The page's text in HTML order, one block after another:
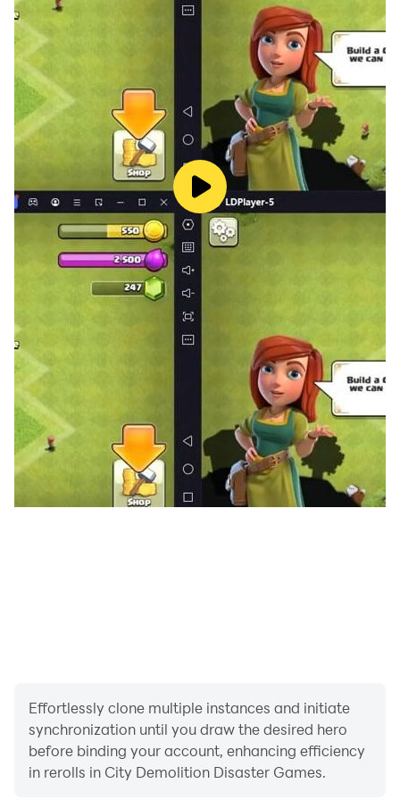
destruction games. Lock onto your target and launch
missiles in city destruction simulator to destroy
everything in a sandbox environment including smash
solar panels and landmarks in city demolition games
City demolition disaster games features:
* City demolition games gameplay that is both
relaxing and satisfying.
* Demolish iconic buildings and teardown the rooms in
smash city destruction games.
* A diverse array of iconic buildings in the city
destruction simulator
* Unleash chaos with a wide range of weapons,
including rockets, bombs, giant animals, and natural
disasters
* Complete missions to earn rewards, level up, and
unlock new weapons and powers as you progress in
nuclear bomb city smash
Embark on a city-wide rampage in city demolition
challenging walls and towers in city demolish rocket
smash
Overall city demolition disaster games offers a fun and
Effortlessly clone multiple instances and initiate
synchronization until you draw the desired hero
before binding your account, enhancing efficiency
in rerolls in City Demolition Disaster Games.